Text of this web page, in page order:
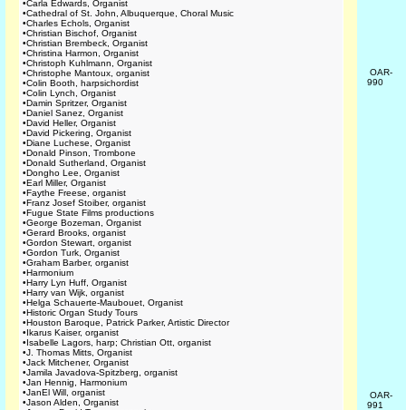
•Carla Edwards, Organist
•Cathedral of St. John, Albuquerque, Choral Music
•Charles Echols, Organist
•Christian Bischof, Organist
•Christian Brembeck, Organist
•Christina Harmon, Organist
•Christoph Kuhlmann, Organist
•Christophe Mantoux, organist
•Colin Booth, harpsichordist
•Colin Lynch, Organist
•Damin Spritzer, Organist
•Daniel Sanez, Organist
•David Heller, Organist
•David Pickering, Organist
•Diane Luchese, Organist
•Donald Pinson, Trombone
•Donald Sutherland, Organist
•Dongho Lee, Organist
•Earl Miller, Organist
•Faythe Freese, organist
•Franz Josef Stoiber, organist
•Fugue State Films productions
•George Bozeman, Organist
•Gerard Brooks, organist
•Gordon Stewart, organist
•Gordon Turk, Organist
•Graham Barber, organist
•Harmonium
•Harry Lyn Huff, Organist
•Harry van Wijk, organist
•Helga Schauerte-Maubouet, Organist
•Historic Organ Study Tours
•Houston Baroque, Patrick Parker, Artistic Director
•Ikarus Kaiser, organist
•Isabelle Lagors, harp; Christian Ott, organist
•J. Thomas Mitts, Organist
•Jack Mitchener, Organist
•Jamila Javadova-Spitzberg, organist
•Jan Hennig, Harmonium
•JanEl Will, organist
•Jason Alden, Organist
OAR-
990
OAR-
991